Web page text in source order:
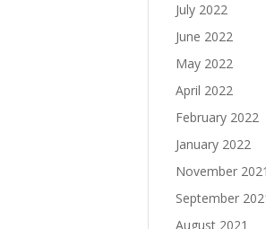
July 2022
June 2022
May 2022
April 2022
February 2022
January 2022
November 2021
September
August 2021